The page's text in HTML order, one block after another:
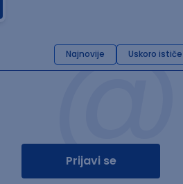
Najnovije Uskoro ističe
@
Prijavi se